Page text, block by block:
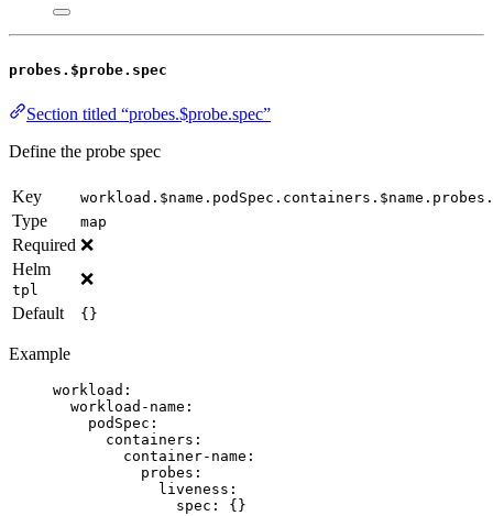
probes.$probe.spec
Section titled “probes.$probe.spec”
Define the probe spec
Key
Type map
Required ❌
Helm
tpl
❌
Default
{}
Example
workload :
workload-name :
podSpec :
containers :
container-name :
probes :
liveness :
spec : {}